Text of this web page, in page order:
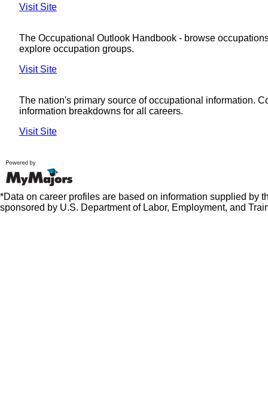
Visit Site
The Occupational Outlook Handbook - browse
explore occupation groups.
Visit Site
The nation's primary source of occupational information.
information breakdowns for all careers.
Visit Site
*Data on career profiles are based on information supplied by
sponsored by U.S. Department of Labor, Employment, and